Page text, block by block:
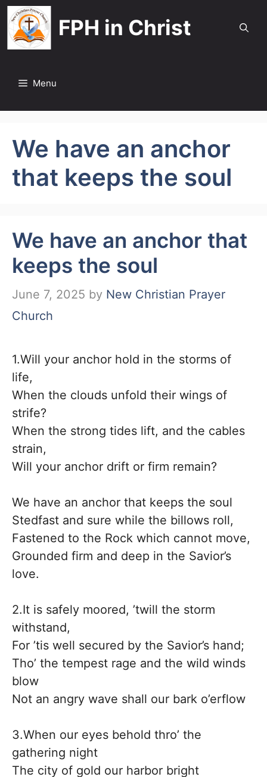
Skip
to
content
FPH in Christ
Menu
We have an anchor
that keeps the soul
We have an anchor that
keeps the soul
June 7, 2025 by New Christian Prayer
Church
1.Will your anchor hold in the storms of
life,
When the clouds unfold their wings of
strife?
When the strong tides lift, and the cables
strain,
Will your anchor drift or firm remain?
We have an anchor that keeps the soul
Stedfast and sure while the billows roll,
Fastened to the Rock which cannot move,
Grounded firm and deep in the Savior’s
love.
2.It is safely moored, ’twill the storm
withstand,
For ’tis well secured by the Savior’s hand;
Tho’ the tempest rage and the wild winds
blow
Not an angry wave shall our bark o’erflow
3.When our eyes behold thro’ the
gathering night
The city of gold our harbor bright